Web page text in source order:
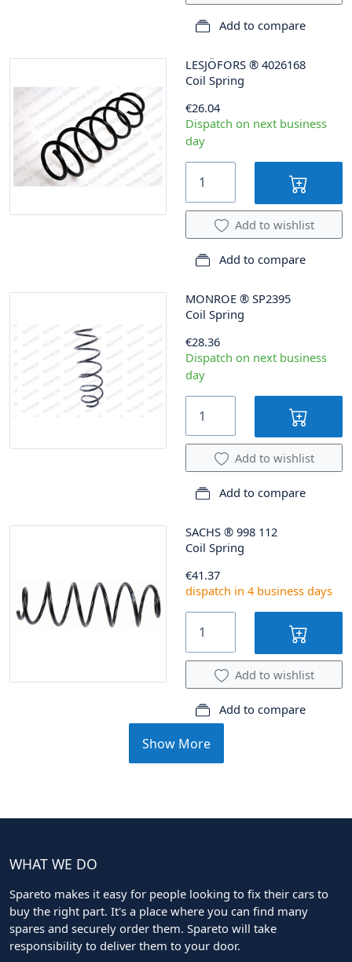
Add to compare
LESJÖFORS ® 4026168
Coil Spring
€26.04
Dispatch on next business
day
Add to wishlist
Add to compare
MONROE ® SP2395
Coil Spring
€28.36
Dispatch on next business
day
Add to wishlist
Add to compare
SACHS ® 998 112
Coil Spring
€41.37
dispatch in 4 business days
Add to wishlist
Add to compare
Show More
WHAT WE DO
Spareto makes it easy for people looking to fix their cars to
buy the right part. It's a place where you can find many
spares and securely order them. Spareto will take
responsibility to deliver them to your door.